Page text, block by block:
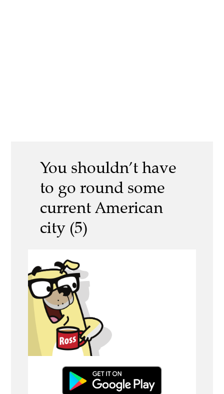
You shouldn’t have
to go round some
current American
city (5)